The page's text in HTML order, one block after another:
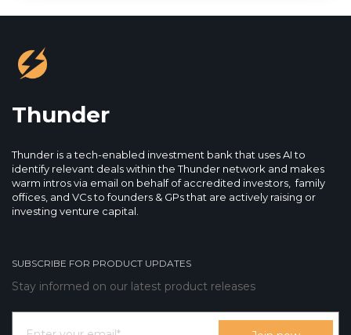
Thunder
Thunder is a tech-enabled investment bank that uses AI to
identify relevant deals within the Thunder network and makes
warm intros via email on behalf of accredited investors, family
offices, and VCs to founders & GPs that are actively raising or
investing venture capital.
SUBSCRIBE FOR PRODUCT UPDATES
Stay informed on our latest product releases